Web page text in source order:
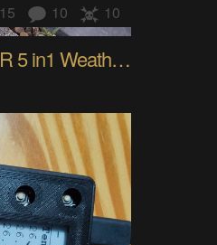
15 10 10
LORA for BRESSER 5 in1 Weather Station (MAKE IOT)